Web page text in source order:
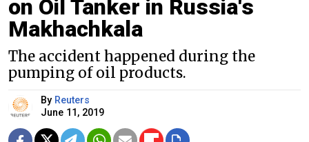
on Oil Tanker in Russia's
Makhachkala
The accident happened during the
pumping of oil products.
By Reuters
June 11, 2019